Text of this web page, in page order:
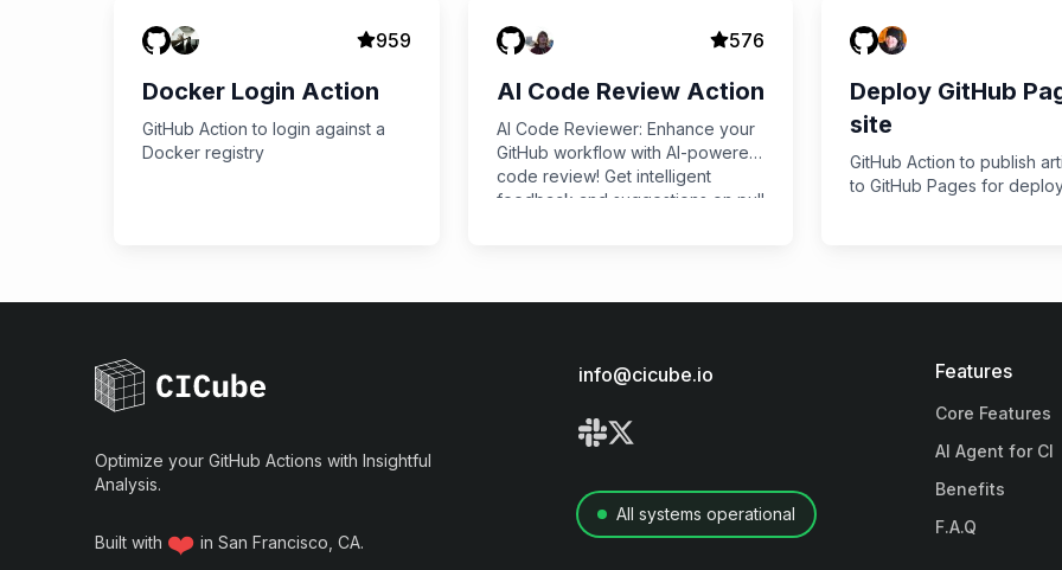
959
Docker Login Action
GitHub Action to login against a
Docker registry
576
AI Code Review Action
AI Code Reviewer: Enhance your
GitHub workflow with AI-powered
code review! Get intelligent
feedback and suggestions on pull
Deploy GitHub
site
GitHub Action to publish
to GitHub Pages for
Optimize your GitHub Actions with Insightful
Analysis.
Built with ❤️ in San Francisco, CA.
info@cicube.io
All systems operational
Features
Core Features
AI Agent for CI
Benefits
F.A.Q